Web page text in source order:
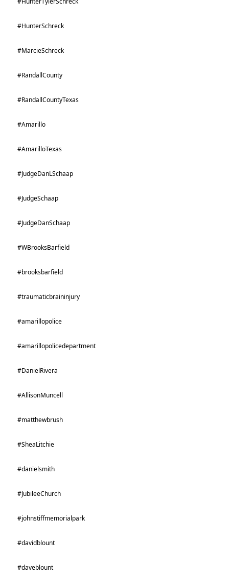
#HunterSchreck
#MarcieSchreck
#RandallCounty
#RandallCountyTexas
#Amarillo
#AmarilloTexas
#JudgeDanLSchaap
#JudgeSchaap
#JudgeDanSchaap
#WBrooksBarfield
#brooksbarfield
#traumaticbraininjury
#amarillopolice
#amarillopolicedepartment
#DanielRivera
#AllisonMuncell
#matthewbrush
#SheaLitchie
#danielsmith
#JubileeChurch
#johnstiffmemorialpark
#davidblount
#daveblount